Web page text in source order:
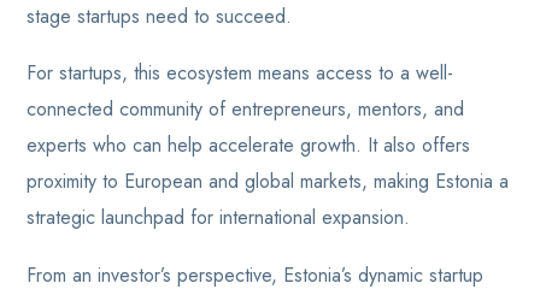
stage startups need to succeed.
For startups, this ecosystem means access to a well-
connected community of entrepreneurs, mentors, and
experts who can help accelerate growth. It also offers
proximity to European and global markets, making Estonia a
strategic launchpad for international expansion.
From an investor’s perspective, Estonia’s dynamic startup